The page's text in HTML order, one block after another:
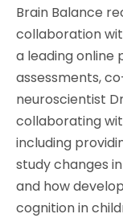
Brain Balance
collaboration
a leading
assessments,
neuroscientist
collaborating
including
study changes
and how
cognition in